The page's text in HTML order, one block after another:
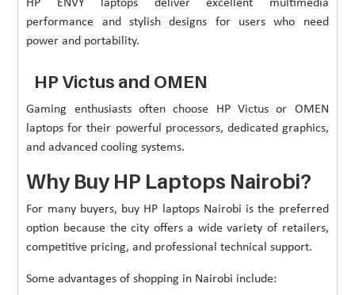
HP ENVY laptops deliver excellent multimedia
performance and stylish designs for users who need
power and portability.
HP Victus and OMEN
Gaming enthusiasts often choose HP Victus or OMEN
laptops for their powerful processors, dedicated graphics,
and advanced cooling systems.
Why Buy HP Laptops Nairobi?
For many buyers, buy HP laptops Nairobi is the preferred
option because the city offers a wide variety of retailers,
competitive pricing, and professional technical support.
Some advantages of shopping in Nairobi include: